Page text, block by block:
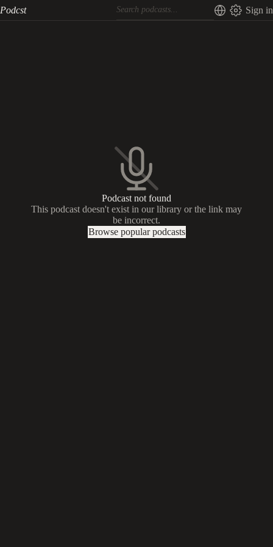
Podcst Sign in
Podcast not found
This podcast doesn't exist in our library or the link may
be incorrect.
Browse popular podcasts